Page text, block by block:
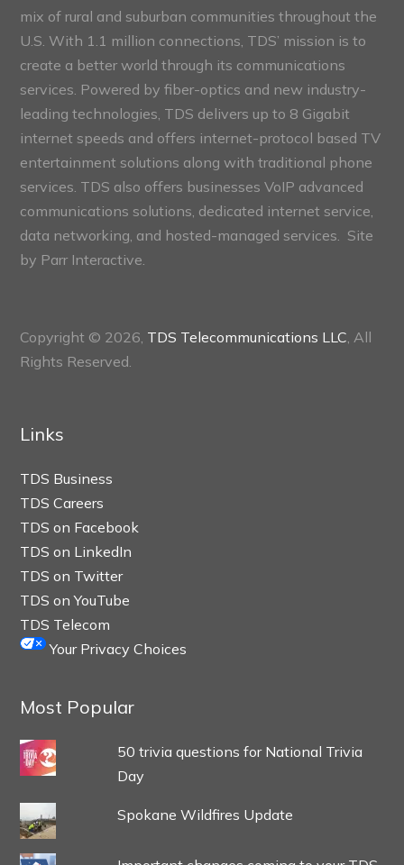
mix of rural and suburban communities throughout the
U.S. With 1.1 million connections, TDS’ mission is to
create a better world through its communications
services. Powered by fiber-optics and new industry-
leading technologies, TDS delivers up to 8 Gigabit
internet speeds and offers internet-protocol based TV
entertainment solutions along with traditional phone
services. TDS also offers businesses VoIP advanced
communications solutions, dedicated internet service,
data networking, and hosted-managed services. Site
by Parr Interactive.
Copyright © 2026, TDS Telecommunications LLC, All
Rights Reserved.
Links
TDS Business
TDS Careers
TDS on Facebook
TDS on LinkedIn
TDS on Twitter
TDS on YouTube
TDS Telecom
Your Privacy Choices
Most Popular
50 trivia questions for National Trivia
Day
Spokane Wildfires Update